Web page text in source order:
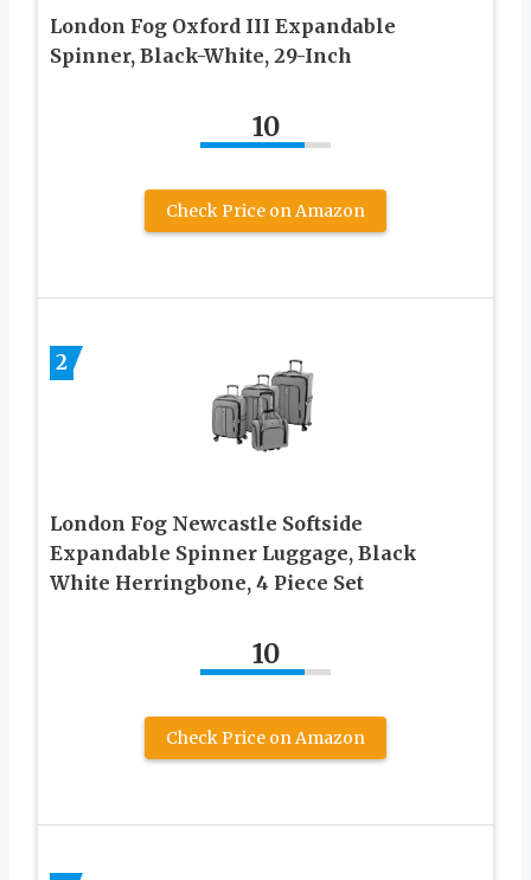
London Fog Oxford III Expandable
Spinner, Black-White, 29-Inch
10
Check Price on Amazon
2
London Fog Newcastle Softside
Expandable Spinner Luggage, Black
White Herringbone, 4 Piece Set
10
Check Price on Amazon